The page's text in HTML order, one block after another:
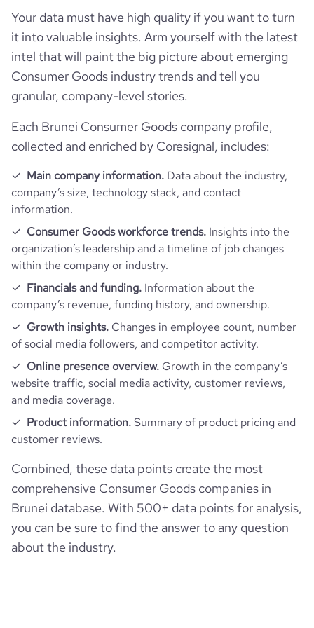
Your data must have high quality if you want to turn
it into valuable insights. Arm yourself with the latest
intel that will paint the big picture about emerging
Consumer Goods industry trends and tell you
granular, company-level stories.
Each Brunei Consumer Goods company profile,
collected and enriched by Coresignal, includes:
Main company information. Data about the industry,
company’s size, technology stack, and contact
information.
Consumer Goods workforce trends. Insights into the
organization’s leadership and a timeline of job changes
within the company or industry.
Financials and funding. Information about the
company’s revenue, funding history, and ownership.
Growth insights. Changes in employee count, number
of social media followers, and competitor activity.
Online presence overview. Growth in the company’s
website traffic, social media activity, customer reviews,
and media coverage.
Product information.Summary of product pricing and
customer reviews.
Combined, these data points create the most
comprehensive Consumer Goods companies in
Brunei database. With 500+ data points for analysis,
you can be sure to find the answer to any question
about the industry.